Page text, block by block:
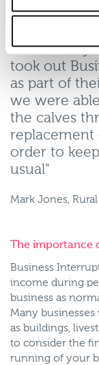
"Fortunately
took out
as part of
we were
the calves
replacement
order to
usual"
Mark Jones,
The importance
Business
income during
business as
Many
as buildings,
to consider the
running of your